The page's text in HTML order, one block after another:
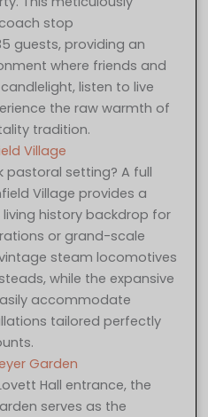
stop
guests, providing an
where friends and
listen to live
the raw warmth of
tradition.
Village
pastoral setting? A full
Village provides a
history backdrop for
or grand-scale
steam locomotives
while the expansive
accommodate
tailored perfectly
Garden
Hall entrance, the
serves as the